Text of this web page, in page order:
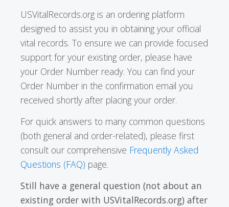
USVitalRecords.org is an ordering platform
designed to assist you in obtaining your official
vital records. To ensure we can provide focused
support for your existing order, please have
your Order Number ready. You can find your
Order Number in the confirmation email you
received shortly after placing your order.
For quick answers to many common questions
(both general and order-related), please first
consult our comprehensive Frequently Asked
Questions (FAQ) page.
Still have a general question (not about an
existing order with USVitalRecords.org) after